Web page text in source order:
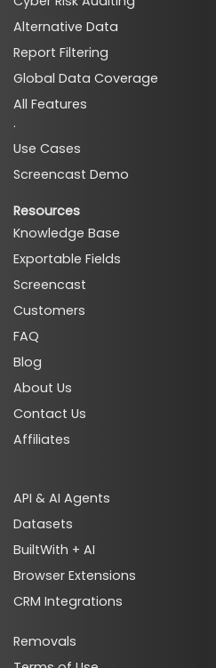
Alternative Data
Report Filtering
Global Data Coverage
All Features
·
Use Cases
Screencast Demo
Resources
Knowledge Base
Exportable Fields
Screencast
Customers
FAQ
Blog
About Us
Contact Us
Affiliates
API & AI Agents
Datasets
BuiltWith + AI
Browser Extensions
CRM Integrations
Removals